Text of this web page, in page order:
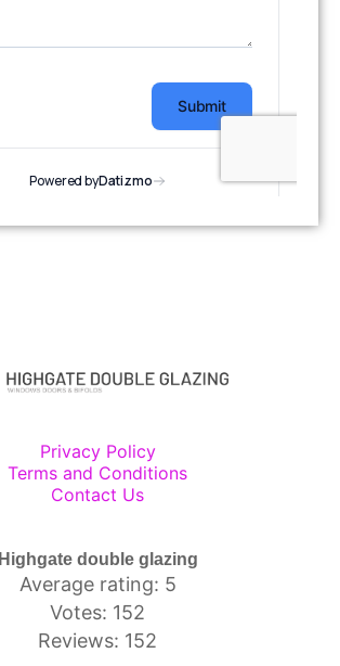
Privacy Policy
Terms and Conditions
Contact Us
Highgate double glazing
Average rating: 5
Votes: 152
Reviews: 152